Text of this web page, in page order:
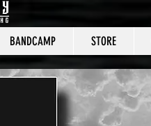
BANDCAMP STORE